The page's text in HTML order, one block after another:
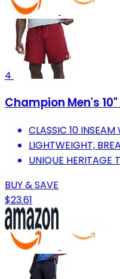
4
Champion Men's
CLASSIC 10
LIGHTWEIGHT,
UNIQUE HERITAGE
BUY & SAVE
$23.61